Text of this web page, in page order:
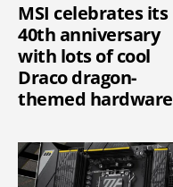
MSI celebrates its
40th anniversary
with lots of cool
Draco dragon-
themed hardware